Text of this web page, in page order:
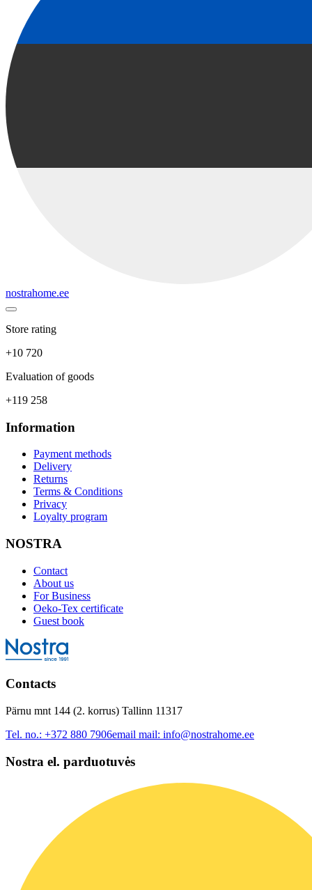
nostrahome.ee
Store rating
+10 720
Evaluation of goods
+119 258
Information
Payment methods
Delivery
Returns
Terms & Conditions
Privacy
Loyalty program
NOSTRA
Contact
About us
For Business
Oeko-Tex certificate
Guest book
Contacts
Pärnu mnt 144 (2. korrus) Tallinn 11317
Tel. no.: +372 880 7906email mail: info@nostrahome.ee
Nostra el. parduotuvės